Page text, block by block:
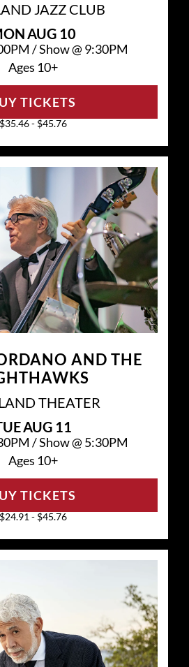
JAZZ CLUB
AUG 10
/Show @ 9:30PM
Ages 10+
$35.46 - $45.76
TICKETS
AND THE
THEATER
AUG 11
/Show @ 5:30PM
Ages 10+
$24.91 - $45.76
TICKETS